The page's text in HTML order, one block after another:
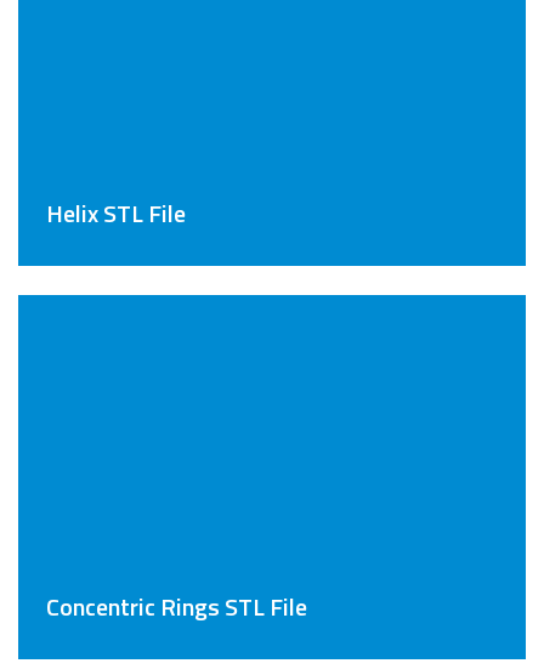
Helix STL File
Concentric Rings STL File